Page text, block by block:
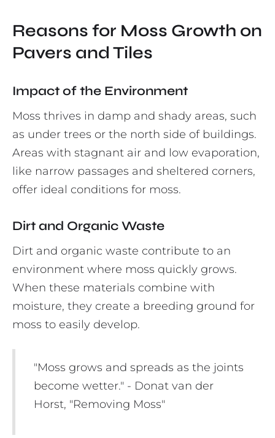
Reasons for Moss Growth on
Pavers and Tiles
Impact of the Environment
Moss thrives in damp and shady areas, such
as under trees or the north side of buildings.
Areas with stagnant air and low evaporation,
like narrow passages and sheltered corners,
offer ideal conditions for moss.
Dirt and Organic Waste
Dirt and organic waste contribute to an
environment where moss quickly grows.
When these materials combine with
moisture, they create a breeding ground for
moss to easily develop.
"Moss grows and spreads as the joints
become wetter." - Donat van der
Horst, "Removing Moss"